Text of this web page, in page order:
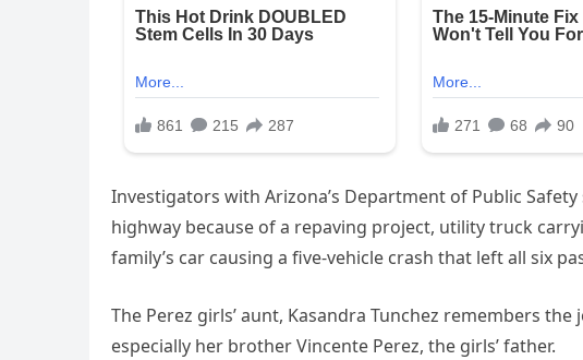
Investigators with Arizona’s Department of Public
highway because of a repaving project, utility truck
family’s car causing a five-vehicle crash that left all six
The Perez girls’ aunt, Kasandra Tunchez remembers
especially her brother Vincente Perez, the girls’ father.